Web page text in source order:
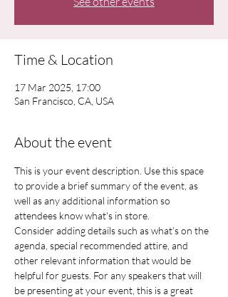
Time & Location
17 Mar 2025, 17:00
San Francisco, CA, USA
About the event
This is your event description. Use this space
to provide a brief summary of the event, as
well as any additional information so
attendees know what's in store.
Consider adding details such as what’s on the
agenda, special recommended attire, and
other relevant information that would be
helpful for guests. For any speakers that will
be presenting at your event, this is a great